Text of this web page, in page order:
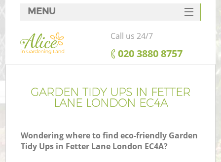
GARDEN TIDY UPS IN FETTER
LANE LONDON EC4A
Wondering where to find eco-friendly Garden
Tidy Ups in Fetter Lane London EC4A?
MENU
SERVICES
HOME
FAQ
CONTACTS
Call us 24/7
‎020 3880 8757